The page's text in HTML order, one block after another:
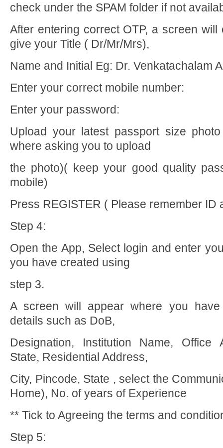
check under the SPAM folder if not
After entering correct OTP, a screen
give your Title ( Dr/Mr/Mrs),
Name and Initial Eg: Dr. Venkatachalam
Enter your correct mobile number:
Enter your password:
Upload your latest passport size
where asking you to upload
the photo)( keep your good quality
mobile)
Press REGISTER ( Please remember ID
Step 4:
Open the App, Select login and enter
you have created using
step 3.
A screen will appear where you
details such as DoB,
Designation, Institution Name, Office
State, Residential Address,
City, Pincode, State , select the
Home), No. of years of Experience
** Tick to Agreeing the terms and
Step 5: